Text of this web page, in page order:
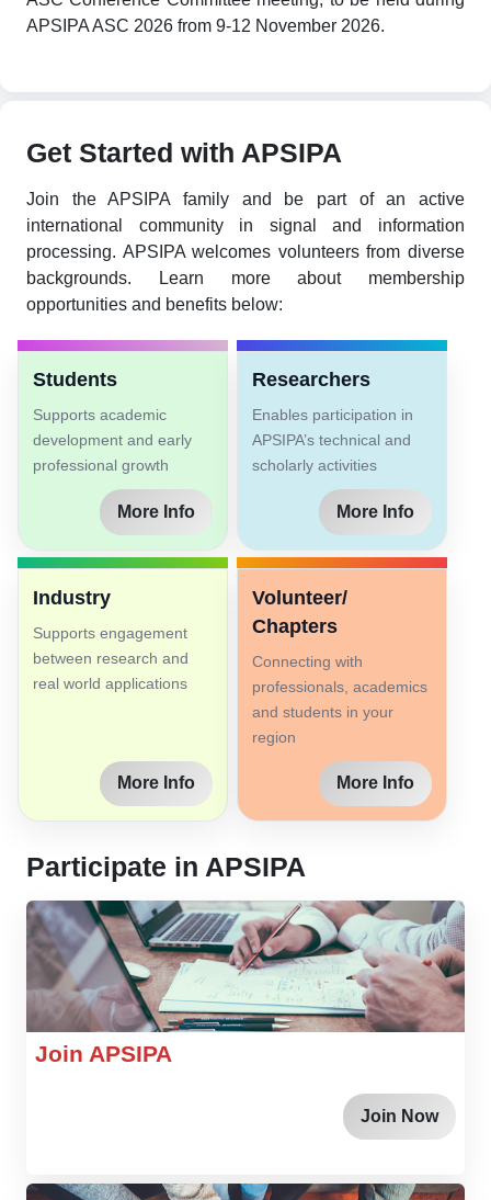
APSIPA ASC 2026 from 9-12 November 2026.
Get Started with APSIPA
Join the APSIPA family and be part of an active
international community in signal and information
processing. APSIPA welcomes volunteers from diverse
backgrounds. Learn more about membership
opportunities and benefits below:
Students
Supports academic
development and early
professional growth
More Info
Researchers
Enables participation in
APSIPA’s technical and
scholarly activities
More Info
Industry
Supports engagement
between research and
real world applications
More Info
Volunteer/
Chapters
Connecting with
professionals, academics
and students in your
region
More Info
Participate in APSIPA
Join APSIPA
Join Now